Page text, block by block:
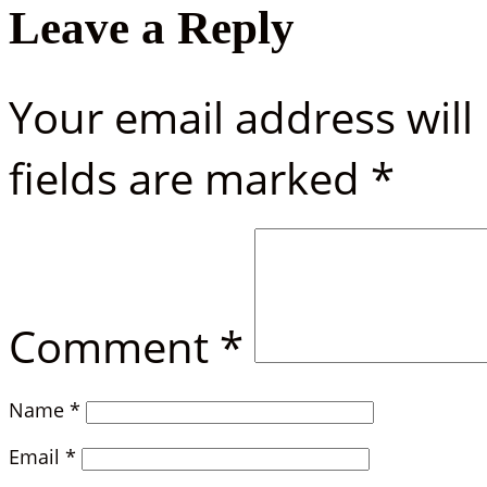
Leave a Reply
Your email address
fields are marked *
Comment *
Name *
Email *